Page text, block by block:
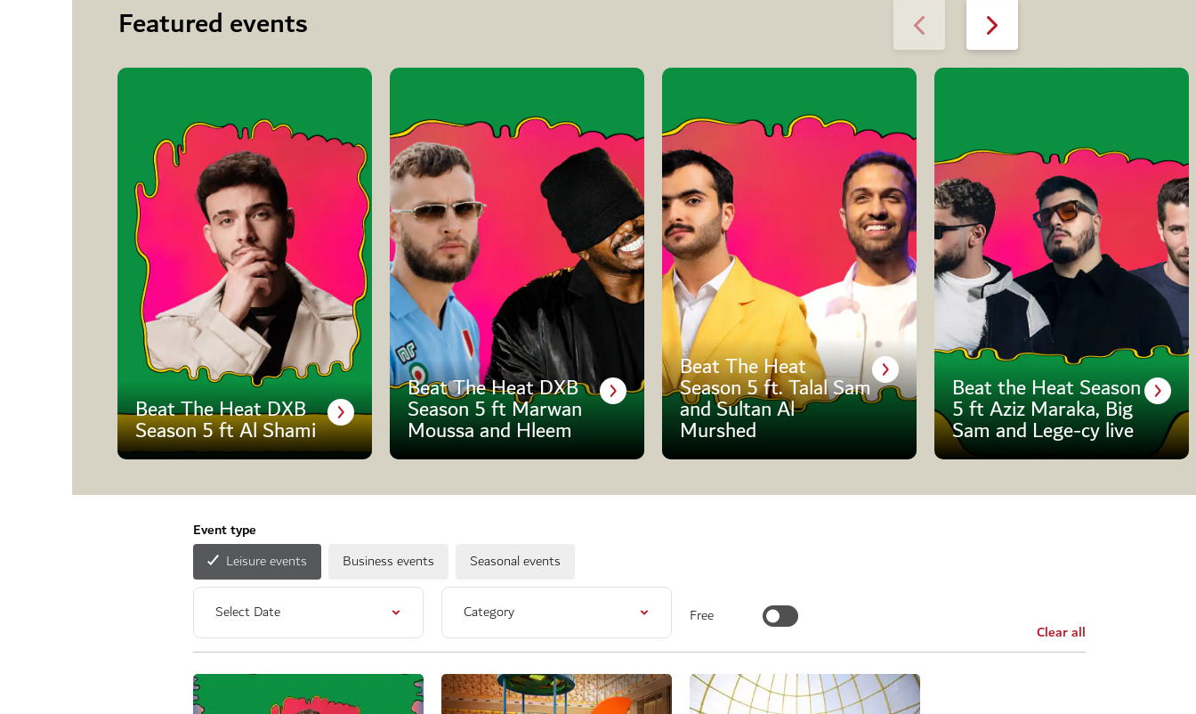
Featured events
Beat The Heat DXB
Season 5 ft Al Shami
Beat The Heat DXB
Season 5 ft Marwan
Moussa and Hleem
Beat The Heat
Season 5 ft. Talal Sam
and Sultan Al
Murshed
Beat the Heat Season
5 ft Aziz Maraka, Big
Sam and Lege-cy live
Event type
Leisure events Business events Seasonal events
Select Date Category Free
Clear all